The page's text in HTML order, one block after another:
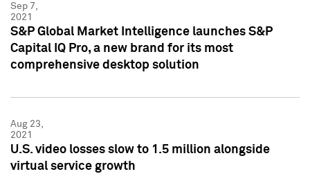
Sep 7,
2021
S&P Global Market Intelligence launches S&P
Capital IQ Pro, a new brand for its most
comprehensive desktop solution
Aug 23,
2021
U.S. video losses slow to 1.5 million alongside
virtual service growth